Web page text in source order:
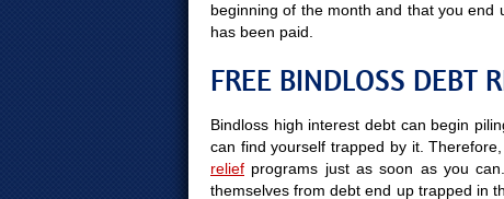
beginning of the month and that you end
has been paid.
FREE BINDLOSS DEBT
Bindloss high interest debt can begin
can find yourself trapped by it.
relief programs just as soon as you
themselves from debt end up trapped in